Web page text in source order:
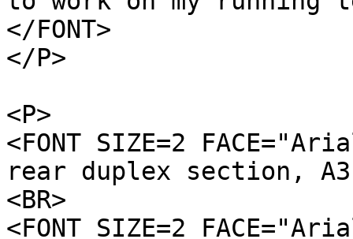
</FONT>
</P>
<P>
<FONT SIZE=2
rear duplex section, A3
<BR>
<FONT SIZE=2